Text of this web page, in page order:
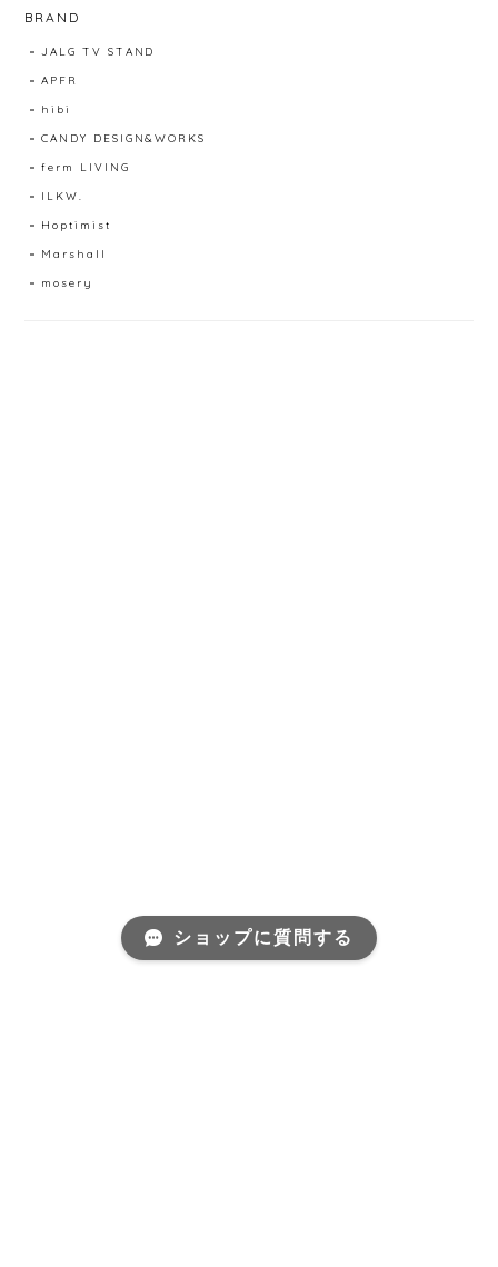
BRAND
JALG TV STAND
APFR
hibi
CANDY DESIGN&WORKS
ferm LIVING
ILKW.
Hoptimist
Marshall
mosery
ショップに質問する